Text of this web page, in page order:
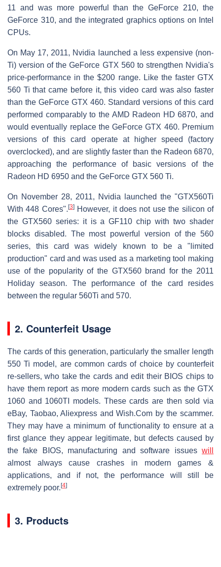
11 and was more powerful than the GeForce 210, the
GeForce 310, and the integrated graphics options on Intel
CPUs.
On May 17, 2011, Nvidia launched a less expensive (non-
Ti) version of the GeForce GTX 560 to strengthen Nvidia's
price-performance in the $200 range. Like the faster GTX
560 Ti that came before it, this video card was also faster
than the GeForce GTX 460. Standard versions of this card
performed comparably to the AMD Radeon HD 6870, and
would eventually replace the GeForce GTX 460. Premium
versions of this card operate at higher speed (factory
overclocked), and are slightly faster than the Radeon 6870,
approaching the performance of basic versions of the
Radeon HD 6950 and the GeForce GTX 560 Ti.
On November 28, 2011, Nvidia launched the "GTX560Ti
With 448 Cores". [3]However, it does not use the silicon of
the GTX560 series: it is a GF110 chip with two shader
blocks disabled. The most powerful version of the 560
series, this card was widely known to be a "limited
production" card and was used as a marketing tool making
use of the popularity of the GTX560 brand for the 2011
Holiday season. The performance of the card resides
between the regular 560Ti and 570.
2. Counterfeit Usage
The cards of this generation, particularly the smaller length
550 Ti model, are common cards of choice by counterfeit
re-sellers, who take the cards and edit their BIOS chips to
have them report as more modern cards such as the GTX
1060 and 1060TI models. These cards are then sold via
eBay, Taobao, Aliexpress and Wish.Com by the scammer.
They may have a minimum of functionality to ensure at a
first glance they appear legitimate, but defects caused by
the fake BIOS, manufacturing and software issues will
almost always cause crashes in modern games &
applications, and if not, the performance will still be
extremely poor. [4]
3. Products